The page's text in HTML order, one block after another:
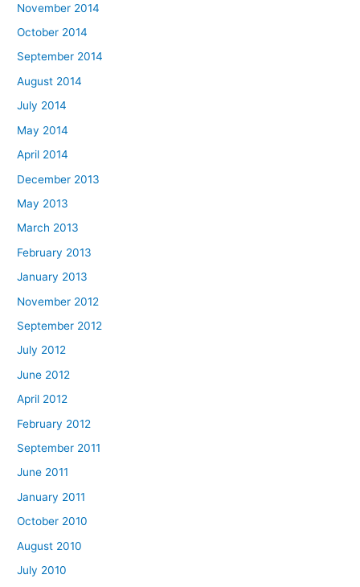
November 2014
October 2014
September 2014
August 2014
July 2014
May 2014
April 2014
December 2013
May 2013
March 2013
February 2013
January 2013
November 2012
September 2012
July 2012
June 2012
April 2012
February 2012
September 2011
June 2011
January 2011
October 2010
August 2010
July 2010